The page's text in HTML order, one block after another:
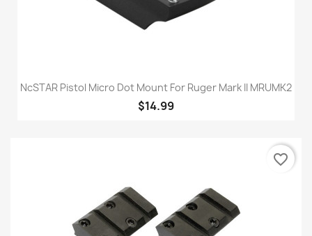
NcSTAR Pistol Micro Dot Mount For Ruger Mark II MRUMK2
$14.99
favorite_border